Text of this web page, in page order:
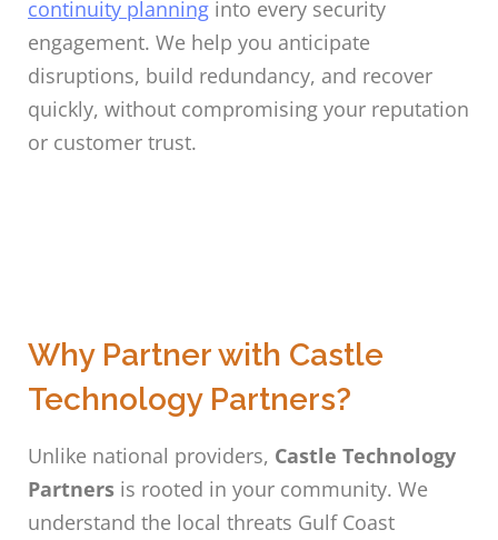
continuity planning into every security
engagement. We help you anticipate
disruptions, build redundancy, and recover
quickly, without compromising your reputation
or customer trust.
Why Partner with Castle
Technology Partners?
Unlike national providers, Castle Technology
Partners is rooted in your community. We
understand the local threats Gulf Coast